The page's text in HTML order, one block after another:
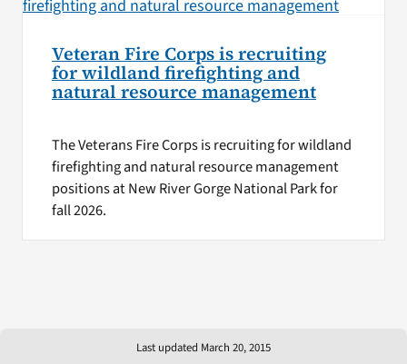
Veteran Fire Corps is recruiting
for wildland firefighting and
natural resource management
The Veterans Fire Corps is recruiting for wildland
firefighting and natural resource management
positions at New River Gorge National Park for
fall 2026.
Last updated March 20, 2015